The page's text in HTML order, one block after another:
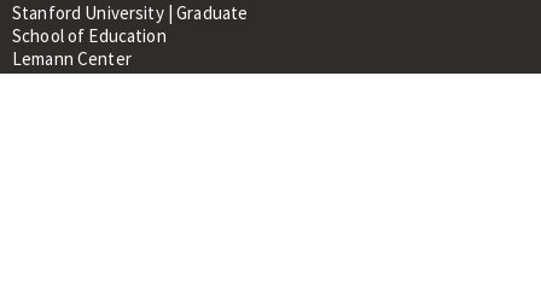
Stanford University | Graduate
School of Education
Lemann Center
520 Galvez Mall, CERAS Building,